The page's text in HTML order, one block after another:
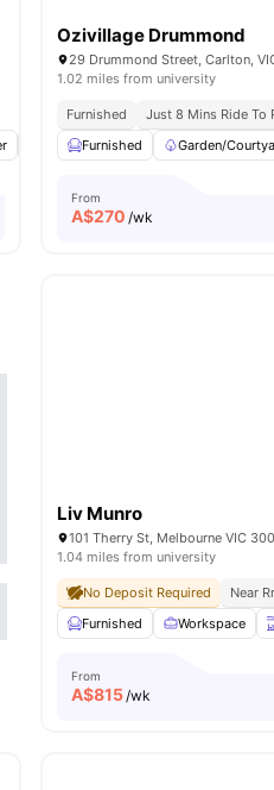
Bicycle Storage LCD TV View
Ozivillage Drummond
29 Drummond Street, Carlton,
1.02 miles from university
Furnished Just 8 Mins Ride To
Furnished
Garden/
From
A$270 /wk
Liv Munro
101 Therry St, Melbourne VIC
1.04 miles from university
No Deposit Required Near
Furnished
Workspace
From
A$815/wk